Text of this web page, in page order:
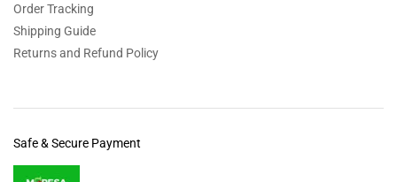
Order Tracking
Shipping Guide
Returns and Refund Policy
Safe & Secure Payment